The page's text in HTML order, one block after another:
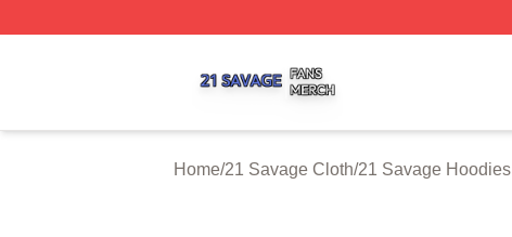
Home/21 Savage Cloth/21 Savage Hoodies